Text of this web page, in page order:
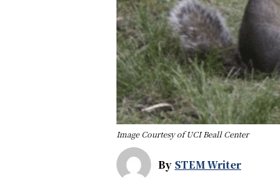
Image Courtesy of UCI Beall Center
By STEM Writer